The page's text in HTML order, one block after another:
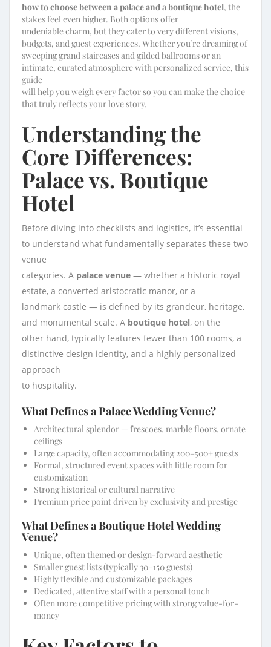
how to choose between a palace and a boutique hotel, the
stakes feel even higher. Both options offer
undeniable charm, but they cater to very different visions,
budgets, and guest experiences. Whether you’re dreaming of
sweeping grand staircases and gilded ballrooms or an
intimate, curated atmosphere with personalized service, this
guide
will help you weigh every factor so you can make the choice
that truly reflects your love story.
Understanding the
Core Differences:
Palace vs. Boutique
Hotel
Before diving into checklists and logistics, it’s essential
to understand what fundamentally separates these two
venue
categories. A palace venue — whether a historic royal
estate, a converted aristocratic manor, or a
landmark castle — is defined by its grandeur, heritage,
and monumental scale. A boutique hotel, on the
other hand, typically features fewer than 100 rooms, a
distinctive design identity, and a highly personalized
approach
to hospitality.
What Defines a Palace Wedding Venue?
Architectural splendor — frescoes, marble floors, ornate
ceilings
Large capacity, often accommodating 200–500+ guests
Formal, structured event spaces with little room for
customization
Strong historical or cultural narrative
Premium price point driven by exclusivity and prestige
What Defines a Boutique Hotel Wedding
Venue?
Unique, often themed or design-forward aesthetic
Smaller guest lists (typically 30–150 guests)
Highly flexible and customizable packages
Dedicated, attentive staff with a personal touch
Often more competitive pricing with strong value-for-
money